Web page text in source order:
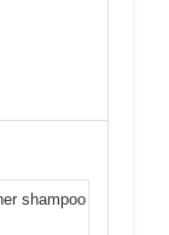
shampoo